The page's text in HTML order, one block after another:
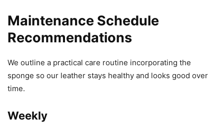
Maintenance Schedule
Recommendations
We outline a practical care routine incorporating the
sponge so our leather stays healthy and looks good over
time.
Weekly